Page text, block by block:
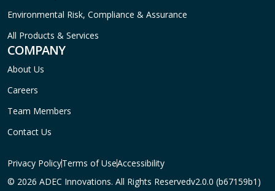
Environmental Risk, Compliance & Assurance
All Products & Services
COMPANY
About Us
Careers
Team Members
Contact Us
Privacy PolicyTerms of UseAccessibility
© 2026 ADEC Innovations. All Rights Reservedv2.0.0 (b67159b1)